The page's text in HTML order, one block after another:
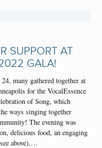
SUPPORT AT
GALA!
many gathered together at
for the VocalEssence
of Song, which
ways singing together
The evening was
delicious food, an engaging
above),…